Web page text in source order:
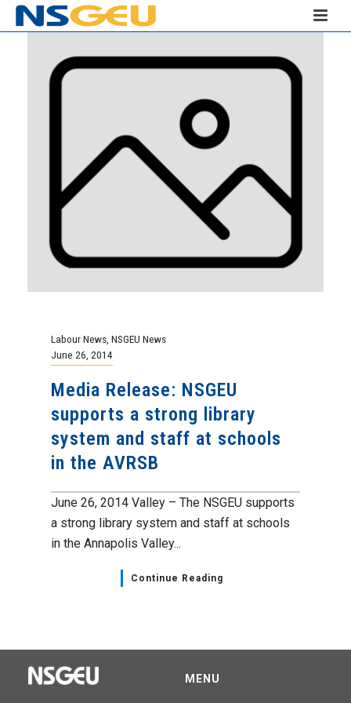
Labour News NSGEU News
June 26, 2014
Media Release: NSGEU
supports a strong library
system and staff at schools
in the AVRSB
June 26, 2014 Valley – The NSGEU supports
a strong library system and staff at schools
in the Annapolis Valley...
Continue Reading
MENU